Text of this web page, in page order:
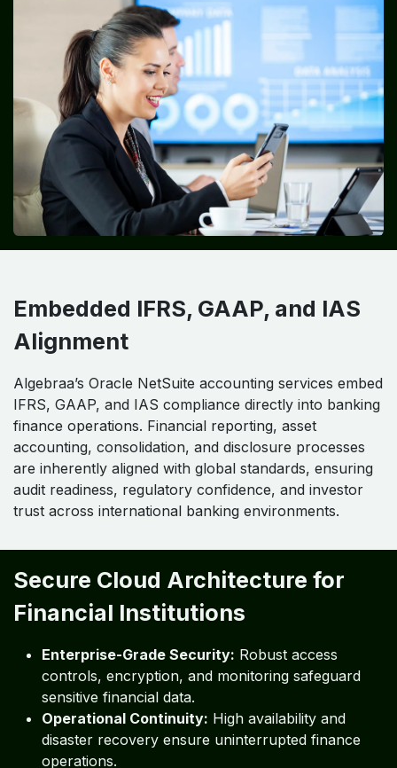
Embedded IFRS, GAAP, and IAS
Alignment
IFRS, GAAP, and IAS compliance directly into banking
finance operations. Financial reporting, asset
accounting, consolidation, and disclosure processes
are inherently aligned with global standards, ensuring
audit readiness, regulatory confidence, and investor
trust across international banking environments.